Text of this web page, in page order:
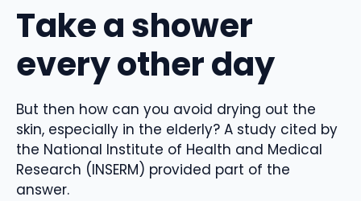
Take a shower
every other day
But then how can you avoid drying out the
skin, especially in the elderly? A study cited by
the National Institute of Health and Medical
Research (INSERM) provided part of the
answer.